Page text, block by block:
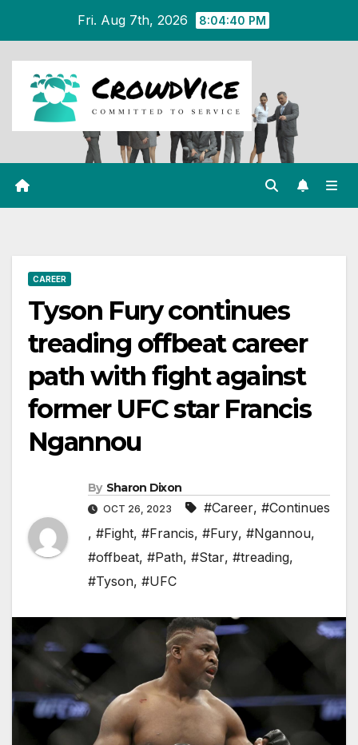
content
Fri. Aug 7th, 2026 8:04:40 PM
CAREER
Tyson Fury continues
treading offbeat career
path with fight against
former UFC star Francis
Ngannou
By Sharon Dixon
OCT 26, 2023 #Career, #Continues
, #Fight, #Francis, #Fury, #Ngannou,
#offbeat, #Path, #Star, #treading,
#Tyson, #UFC